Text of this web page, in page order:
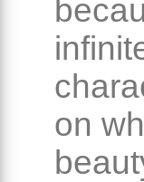
on